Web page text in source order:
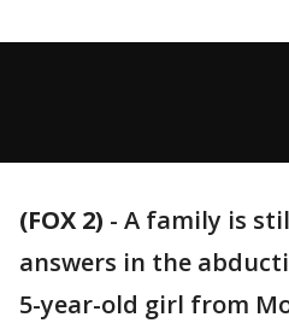
(FOX 2) - A family is
answers in the
5-year-old girl from